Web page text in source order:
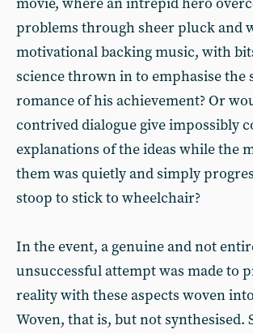
problems through sheer pluck and
motivational backing music, with
science thrown in to emphasise the
romance of his achievement? Or
contrived dialogue give impossibly
explanations of the ideas while the
them was quietly and simply
stoop to stick to wheelchair?
In the event, a genuine and not
unsuccessful attempt was made to
reality with these aspects woven
Woven, that is, but not synthesised.